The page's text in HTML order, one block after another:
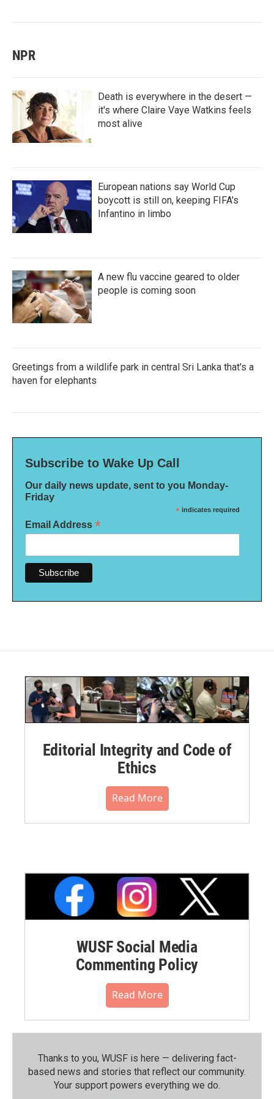
NPR
Death is everywhere in the desert —
it's where Claire Vaye Watkins feels
most alive
European nations say World Cup
boycott is still on, keeping FIFA's
Infantino in limbo
A new flu vaccine geared to older
people is coming soon
Greetings from a wildlife park in central Sri Lanka that's a
haven for elephants
Subscribe to Wake Up Call
Our daily news update, sent to you Monday-
Friday
* indicates required
Email Address *
Editorial Integrity and Code of
Ethics
Read More
WUSF Social Media
Commenting Policy
Read More
Thanks to you, WUSF is here — delivering fact-
based news and stories that reflect our community.⁠
Your support powers everything we do.